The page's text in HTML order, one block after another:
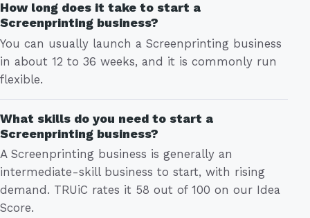
How long does it take to start a
Screenprinting business?
You can usually launch a Screenprinting business
in about 12 to 36 weeks, and it is commonly run
flexible.
What skills do you need to start a
Screenprinting business?
A Screenprinting business is generally an
intermediate-skill business to start, with rising
demand. TRUiC rates it 58 out of 100 on our Idea
Score.